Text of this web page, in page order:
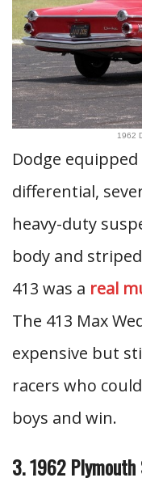
1962
Dodge
differential,
heavy-duty
body and
413 was a real
The 413 Max
expensive but
racers who
boys and win.
3. 1962